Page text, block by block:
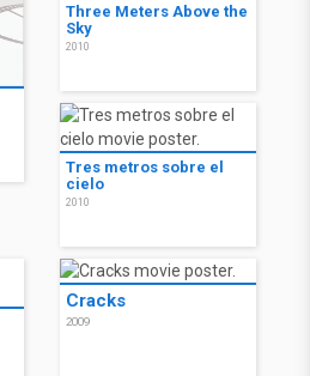
Three Meters Above the
Sky
2010
Tres metros sobre el
cielo
2010
Cracks
2009